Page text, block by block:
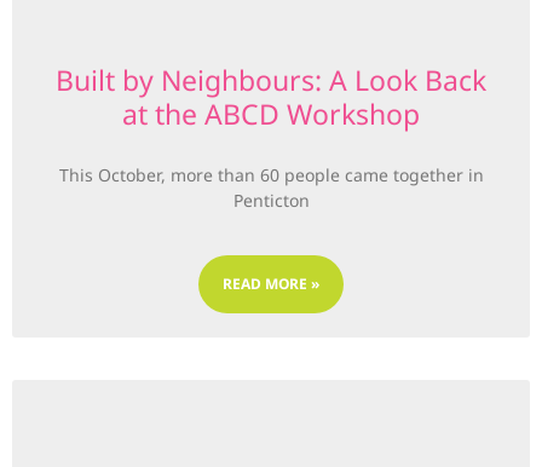
Built by Neighbours: A Look Back
at the ABCD Workshop
This October, more than 60 people came together in
Penticton
READ MORE »